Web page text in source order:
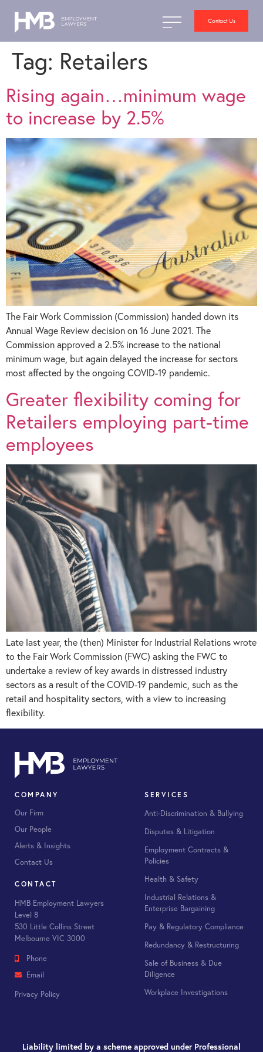
Contact Us
Tag: Retailers
Rising again…minimum wage
to increase by 2.5%
The Fair Work Commission (Commission) handed down its
Annual Wage Review decision on 16 June 2021. The
Commission approved a 2.5% increase to the national
minimum wage, but again delayed the increase for sectors
most affected by the ongoing COVID-19 pandemic.
Greater flexibility coming for
Retailers employing part-time
employees
Late last year, the (then) Minister for Industrial Relations wrote
to the Fair Work Commission (FWC) asking the FWC to
undertake a review of key awards in distressed industry
sectors as a result of the COVID-19 pandemic, such as the
retail and hospitality sectors, with a view to increasing
flexibility.
COMPANY
Our Firm
Our People
Alerts & Insights
Contact Us
CONTACT
HMB Employment Lawyers
Level 8
530 Little Collins Street
Melbourne VIC 3000
Phone
Email
Privacy Policy
SERVICES
Anti-Discrimination & Bullying
Disputes & Litigation
Employment Contracts &
Policies
Health & Safety
Industrial Relations &
Enterprise Bargaining
Pay & Regulatory Compliance
Redundancy & Restructuring
Sale of Business & Due
Diligence
Workplace Investigations
Liability limited by a scheme approved under Professional